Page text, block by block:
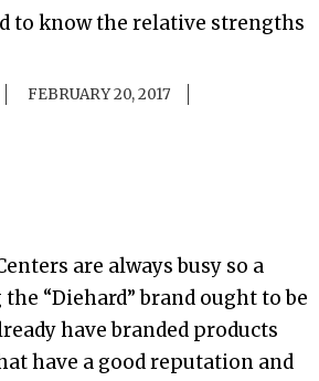
to know the relative strengths
FEBRUARY 20, 2017
are always busy so a
“Diehard” brand ought to be
have branded products
have a good reputation and